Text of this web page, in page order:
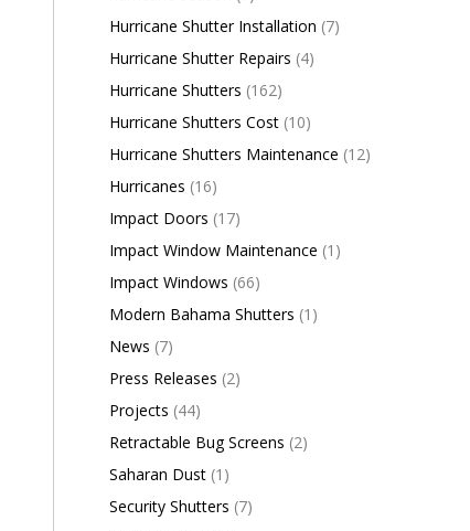
Hurricane Shutter Installation (7)
Hurricane Shutter Repairs (4)
Hurricane Shutters (162)
Hurricane Shutters Cost (10)
Hurricane Shutters Maintenance (12)
Hurricanes (16)
Impact Doors (17)
Impact Window Maintenance (1)
Impact Windows (66)
Modern Bahama Shutters (1)
News (7)
Press Releases (2)
Projects (44)
Retractable Bug Screens (2)
Saharan Dust (1)
Security Shutters (7)